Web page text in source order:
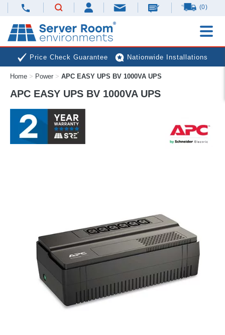
(0)
Price Check Guarantee Nationwide Installations
Next Day Deliveries Free Expert Advice
Home > Power > APC EASY UPS BV 1000VA UPS
APC EASY UPS BV 1000VA UPS